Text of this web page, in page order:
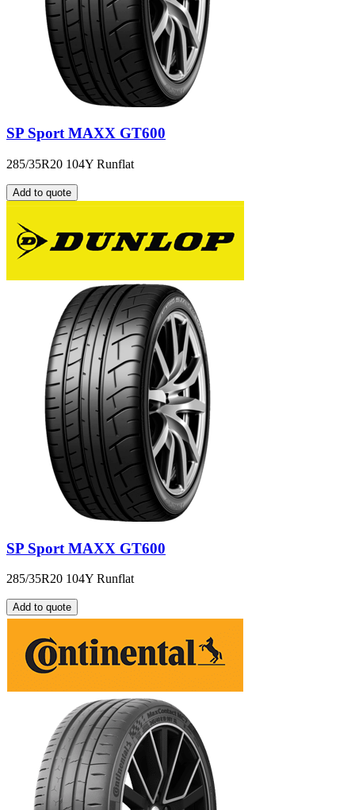
SP Sport MAXX GT600
285/35R20 104Y Runflat
Add to quote
SP Sport MAXX GT600
285/35R20 104Y Runflat
Add to quote